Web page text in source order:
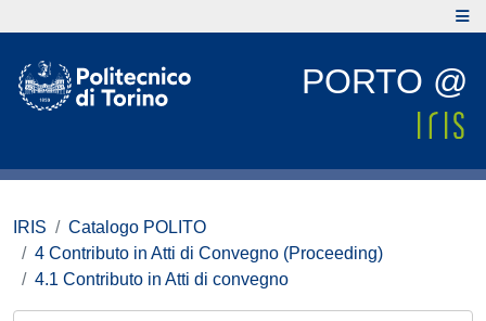
PORTO @
IRIS
Catalogo POLITO
4 Contributo in Atti di Convegno (Proceeding)
4.1 Contributo in Atti di convegno